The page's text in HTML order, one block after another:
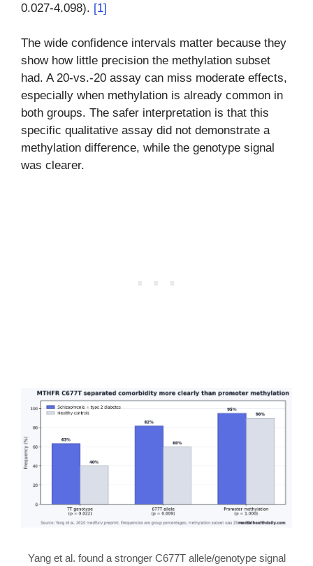
0.027-4.098). [1]
The wide confidence intervals matter because they
show how little precision the methylation subset
had. A 20-vs.-20 assay can miss moderate effects,
especially when methylation is already common in
both groups. The safer interpretation is that this
specific qualitative assay did not demonstrate a
methylation difference, while the genotype signal
was clearer.
Yang et al. found a stronger C677T allele/genotype signal